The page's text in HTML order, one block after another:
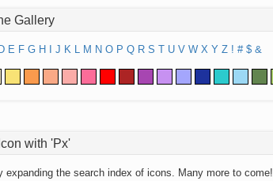
Gallery
D E F G H J K L M N O P Q R S T U V W X Y Z ! # $ &
with 'Px'
expanding the search index of icons. Many more to come!